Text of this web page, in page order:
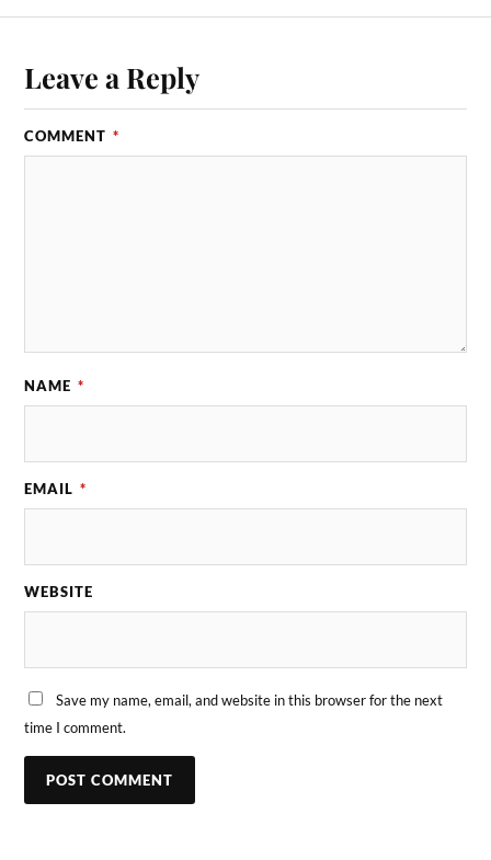
Leave a Reply
COMMENT *
NAME *
EMAIL *
WEBSITE
Save my name, email, and website in this browser for the next
time I comment.